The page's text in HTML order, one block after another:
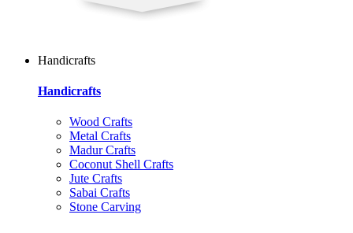
Handicrafts
Handicrafts
Wood Crafts
Metal Crafts
Madur Crafts
Coconut Shell Crafts
Jute Crafts
Sabai Crafts
Stone Carving